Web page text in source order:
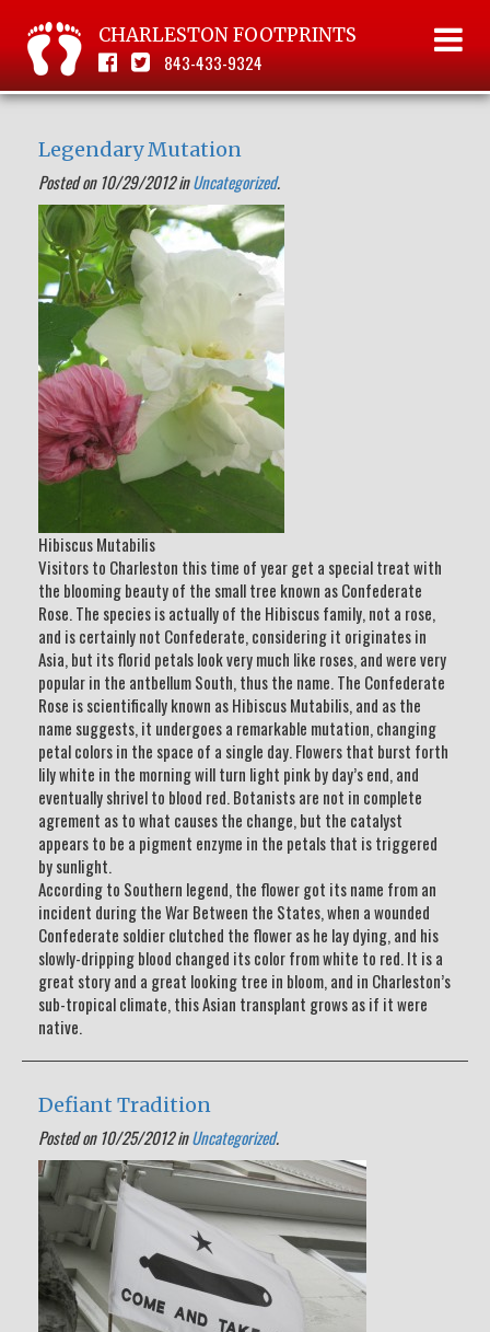
CHARLESTON FOOTPRINTS
843-433-9324
Legendary Mutation
Posted on 10/29/2012 inUncategorized.
Hibiscus Mutabilis
Visitors to Charleston this time of year get a special treat with
the blooming beauty of the small tree known as Confederate
Rose. The species is actually of the Hibiscus family, not a rose,
and is certainly not Confederate, considering it originates in
Asia, but its florid petals look very much like roses, and were very
popular in the antbellum South, thus the name. The Confederate
Rose is scientifically known as Hibiscus Mutabilis, and as the
name suggests, it undergoes a remarkable mutation, changing
petal colors in the space of a single day. Flowers that burst forth
lily white in the morning will turn light pink by day’s end, and
eventually shrivel to blood red. Botanists are not in complete
agrement as to what causes the change, but the catalyst
appears to be a pigment enzyme in the petals that is triggered
by sunlight.
According to Southern legend, the flower got its name from an
incident during the War Between the States, when a wounded
Confederate soldier clutched the flower as he lay dying, and his
slowly-dripping blood changed its color from white to red. It is a
great story and a great looking tree in bloom, and in Charleston’s
sub-tropical climate, this Asian transplant grows as if it were
native.
Defiant Tradition
Posted on 10/25/2012 inUncategorized.